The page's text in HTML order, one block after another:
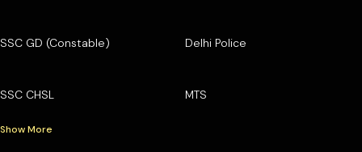
SSC GD (Constable) Delhi Police
SSC CHSL MTS
Show More